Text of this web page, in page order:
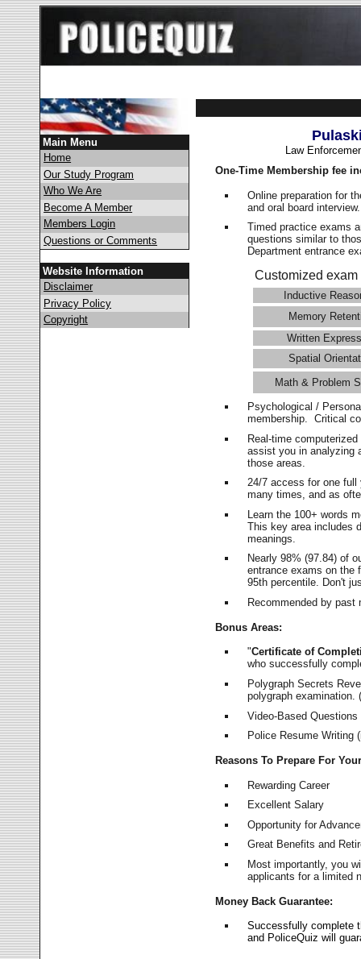
Main Menu
Home
Our Study Program
Who We Are
Become A Member
Members Login
Questions or Comments
Website Information
Disclaimer
Privacy Policy
Copyright
Law
One-Time Membership fee
Online preparation for
and oral board
Timed practice exams
questions similar to
Department entrance
Customized
Inductive
Memory
Written
Spatial
Math & Problem
Psychological /
membership. Critical
Real-time
assist you in analyzing
those areas.
24/7 access for one
many times, and as
Learn the 100+ words
This key area includes
meanings.
Nearly 98% (97.84) of
entrance exams on
95th percentile. Don't
Recommended by
Bonus Areas:
"Certificate of
who successfully
Polygraph Secrets
polygraph examination.
Video-Based
Police Resume Writing
Reasons To Prepare For
Rewarding Career
Excellent Salary
Opportunity for
Great Benefits and
Most importantly, you
applicants for a limited
Money Back Guarantee:
Successfully complete
and PoliceQuiz will